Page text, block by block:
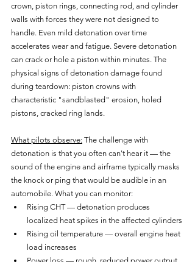
crown, piston rings, connecting rod, and cylinder
walls with forces they were not designed to
handle. Even mild detonation over time
accelerates wear and fatigue. Severe detonation
can crack or hole a piston within minutes. The
physical signs of detonation damage found
during teardown: piston crowns with
characteristic "sandblasted" erosion, holed
pistons, cracked ring lands.
What pilots observe: The challenge with
detonation is that you often can't hear it — the
sound of the engine and airframe typically masks
the knock or ping that would be audible in an
automobile. What you can monitor:
Rising CHT — detonation produces
localized heat spikes in the affected cylinders
Rising oil temperature — overall engine heat
load increases